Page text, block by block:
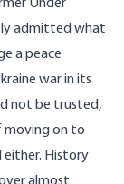
Under
admitted what
a peace
war in its
not be trusted,
moving on to
either. History